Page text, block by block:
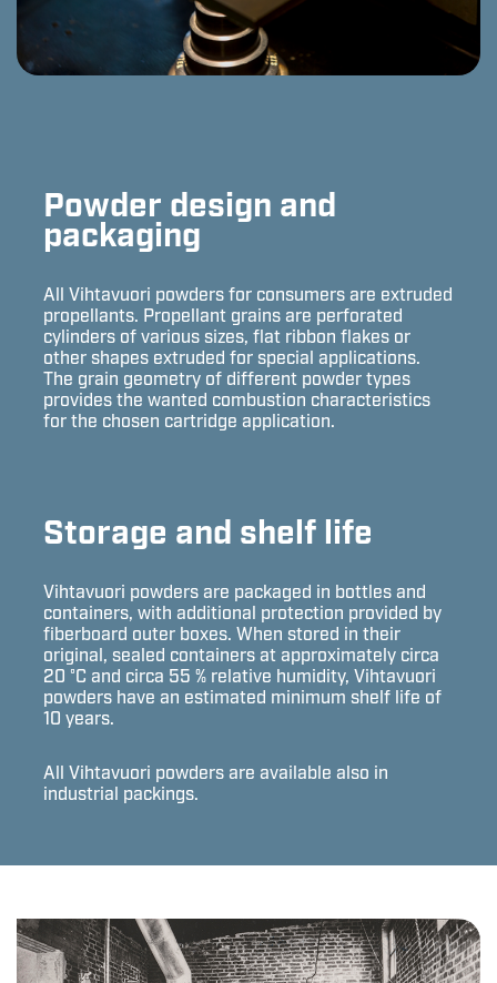
Powder design and
packaging
All Vihtavuori powders for consumers are extruded
propellants. Propellant grains are perforated
cylinders of various sizes, flat ribbon flakes or
other shapes extruded for special applications.
The grain geometry of different powder types
provides the wanted combustion characteristics
for the chosen cartridge application.
Storage and shelf life
Vihtavuori powders are packaged in bottles and
containers, with additional protection provided by
fiberboard outer boxes. When stored in their
original, sealed containers at approximately circa
20 °C and circa 55 % relative humidity, Vihtavuori
powders have an estimated minimum shelf life of
10 years.
All Vihtavuori powders are available also in
industrial packings.